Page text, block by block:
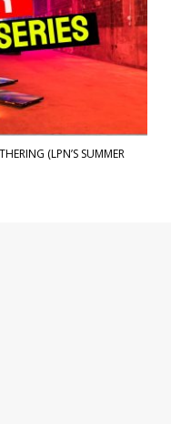
(LPN’S SUMMER